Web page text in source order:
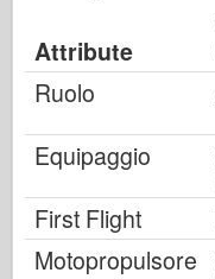
Attribute
Ruolo
Equipaggio
First Flight
Motopropulsore